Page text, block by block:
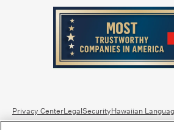
Privacy CenterLegalSecurityHawaiian